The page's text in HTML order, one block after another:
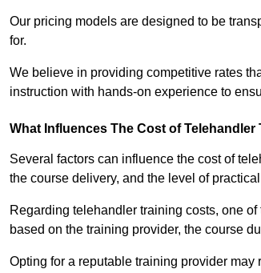
Our pricing models are designed to be
for.
We believe in providing competitive rates
instruction with hands-on experience to
What Influences The Cost of Telehandler
Several factors can influence the cost of
the course delivery, and the level of
Regarding telehandler training costs, one
based on the training provider, the course
Opting for a reputable training provider